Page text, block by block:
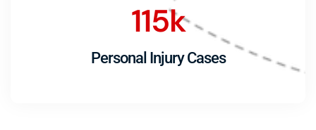
115k
Personal Injury Cases